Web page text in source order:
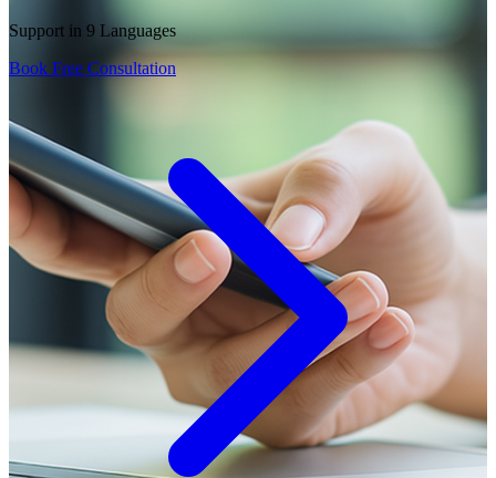
Support in 9 Languages
Book Free Consultation